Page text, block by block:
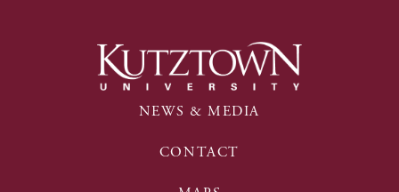
NEWS & MEDIA
CONTACT